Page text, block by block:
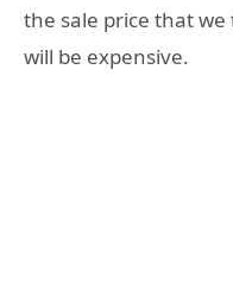
the sale price that
will be expensive.